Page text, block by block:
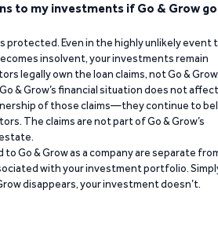
to my investments if Go & Grow
protected. Even in the highly unlikely event
insolvent, your investments remain
legally own the loan claims, not Go &
& Grow’s financial situation does not affect
of those claims—they continue to
The claims are not part of Go & Grow’s
to Go & Grow as a company are separate
with your investment portfolio.
disappears, your investment doesn’t.